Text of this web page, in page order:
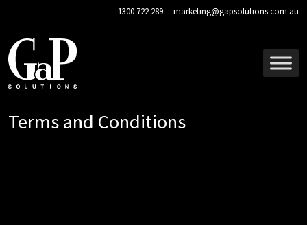
1300 722 289 marketing@gapsolutions.com.au
Terms and Conditions